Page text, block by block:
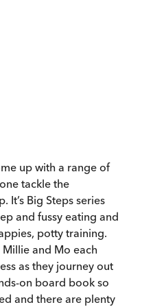
up with a range of
tackle the
It’s Big Steps series
and fussy eating and
potty training.
and Mo each
as they journey out
on board book so
and there are plenty